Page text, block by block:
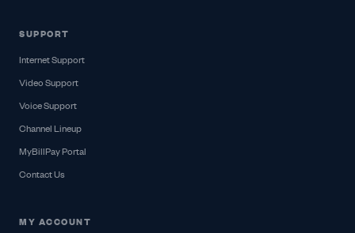
SUPPORT
Internet Support
Video Support
Voice Support
Channel Lineup
MyBillPay Portal
Contact Us
MY ACCOUNT